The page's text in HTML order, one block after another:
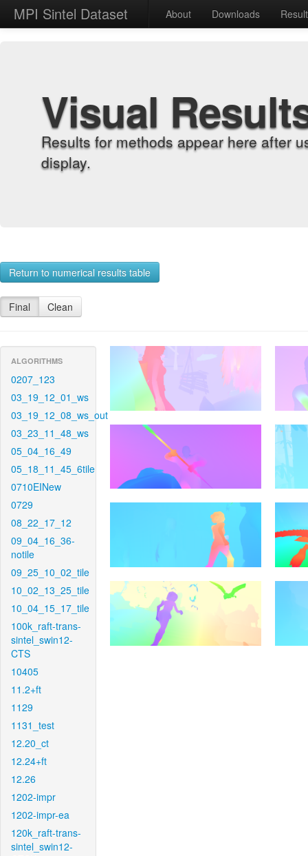
MPI Sintel Dataset About Downloads
Visual
Results for methods appear here after
display.
Return to numerical results table
Final Clean
ALGORITHMS
0207_123
03_19_12_01_ws
03_19_12_08_ws_out
03_23_11_48_ws
05_04_16_49
05_18_11_45_6tile
0710EINew
0729
08_22_17_12
09_04_16_36-
notile
09_25_10_02_tile
10_02_13_25_tile
10_04_15_17_tile
100k_raft-trans-
sintel_swin12-
CTS
10405
11.2+ft
1129
1131_test
12.20_ct
12.24+ft
12.26
1202-impr
1202-impr-ea
120k_raft-trans-
sintel_swin12-